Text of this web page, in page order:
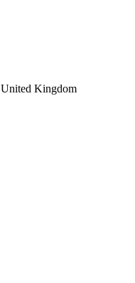
Kingdom